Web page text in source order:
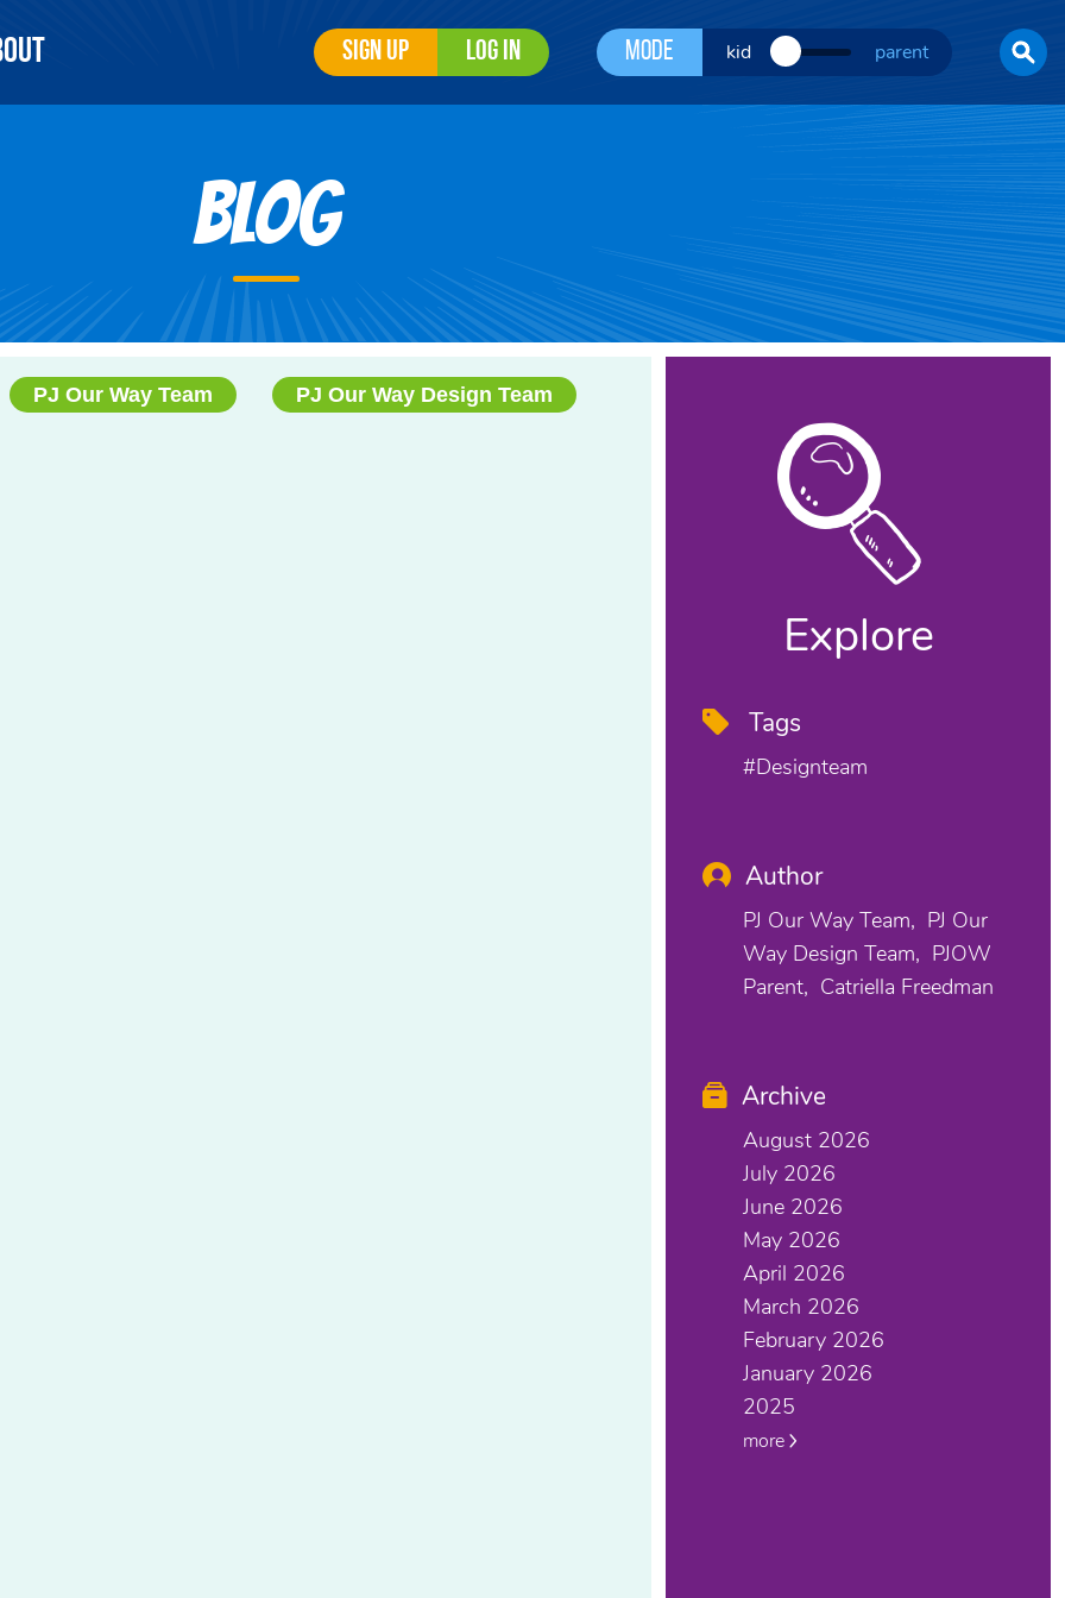
Sign Up Log In Mode kid parent
Blog
PJ Our Way Team PJ Our Way Design Team
Explore
Tags
#designteam
Author
PJ Our Way Team
PJ Our
Way Design Team
PJOW
Parent
Catriella Freedman
Archive
August 2026
July 2026
June 2026
May 2026
April 2026
March 2026
February 2026
January 2026
2025
more